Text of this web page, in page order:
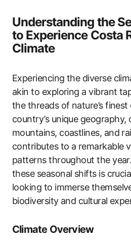
Understanding the
to Experience Costa
Climate
Experiencing the diverse
akin to exploring a vibrant
the threads of nature’s
country’s unique
mountains, coastlines, and
contributes to a remarkable
patterns throughout the
these seasonal shifts is
looking to immerse
biodiversity and cultural
Climate Overview